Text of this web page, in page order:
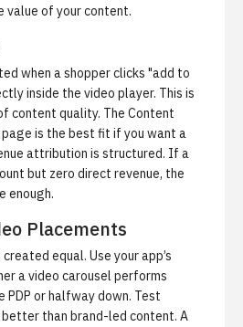
value of your content.
when a shopper clicks "add to
inside the video player. This is
content quality. The Content
page is the best fit if you want a
attribution is structured. If a
but zero direct revenue, the
enough.
Placements
equal. Use your app’s
a video carousel performs
or halfway down. Test
than brand-led content. A